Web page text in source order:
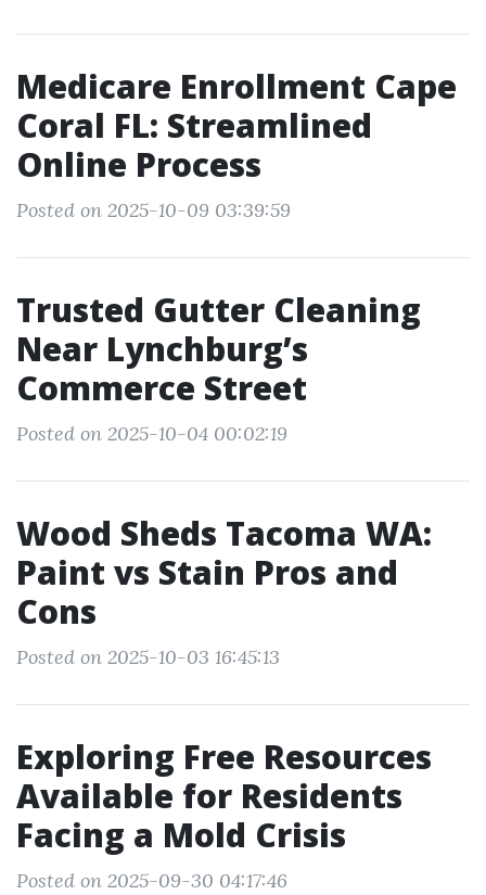
Medicare Enrollment Cape
Coral FL: Streamlined
Online Process
Posted on 2025-10-09 03:39:59
Trusted Gutter Cleaning
Near Lynchburg’s
Commerce Street
Posted on 2025-10-04 00:02:19
Wood Sheds Tacoma WA:
Paint vs Stain Pros and
Cons
Posted on 2025-10-03 16:45:13
Exploring Free Resources
Available for Residents
Facing a Mold Crisis
Posted on 2025-09-30 04:17:46